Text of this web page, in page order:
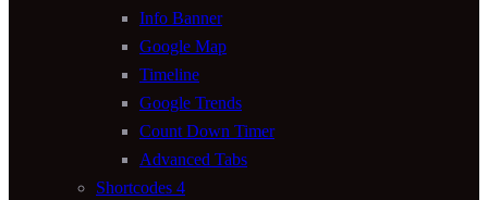
Info Banner
Google Map
Timeline
Google Trends
Count Down Timer
Advanced Tabs
Shortcodes 4